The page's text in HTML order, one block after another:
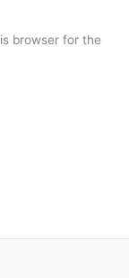
browser for the